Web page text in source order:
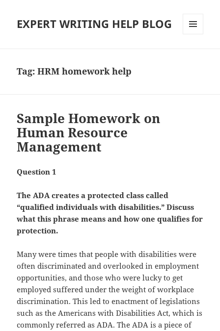
EXPERT WRITING HELP BLOG
Tag:HRM homework help
Sample Homework on
Human Resource
Management
Question 1
The ADA creates a protected class called
“qualified individuals with disabilities.” Discuss
what this phrase means and how one qualifies for
protection.
Many were times that people with disabilities were
often discriminated and overlooked in employment
opportunities, and those who were lucky to get
employed suffered under the weight of workplace
discrimination. This led to enactment of legislations
such as the Americans with Disabilities Act, which is
commonly referred as ADA. The ADA is a piece of